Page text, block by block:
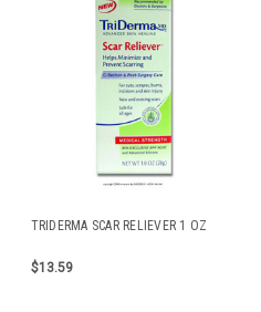
TRIDERMA SCAR RELIEVER 1 OZ
$13.59